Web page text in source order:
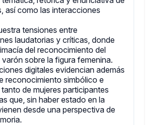
así como las interacciones
tensiones entre
laudatorias y críticas, donde
del reconocimiento del
sobre la figura femenina.
digitales evidencian además
reconocimiento simbólico e
de mujeres participantes
que, sin haber estado en la
desde una perspectiva de